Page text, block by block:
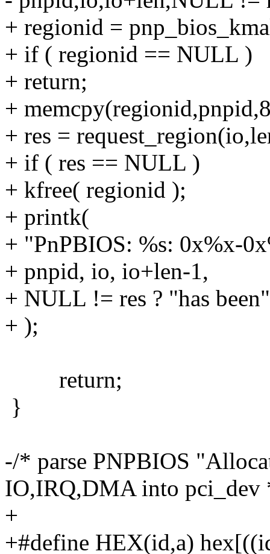
+ regionid =
+ if ( regionid == NULL )
+ return;
+
+ res =
+ if ( res == NULL )
+ kfree( regionid );
+ printk(
+ "PnPBIOS: %s: 0x%x-
+ pnpid, io, io+len-1,
+ NULL != res ? "has
+ );
return;
}
-/* parse PNPBIOS
IO,IRQ,DMA into pci_dev
+
+#define HEX(id,a)